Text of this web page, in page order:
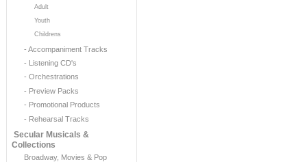
Adult
Youth
Childrens
- Accompaniment Tracks
- Listening CD's
- Orchestrations
- Preview Packs
- Promotional Products
- Rehearsal Tracks
Secular Musicals &
Collections
Broadway, Movies & Pop